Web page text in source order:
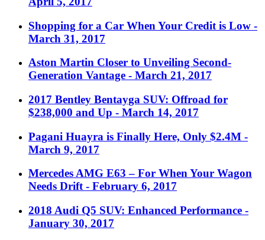
Shopping for a Car When Your Credit is Low -
March 31, 2017
Aston Martin Closer to Unveiling Second-
Generation Vantage - March 21, 2017
2017 Bentley Bentayga SUV: Offroad for
$238,000 and Up - March 14, 2017
Pagani Huayra is Finally Here, Only $2.4M -
March 9, 2017
Mercedes AMG E63 – For When Your Wagon
Needs Drift - February 6, 2017
2018 Audi Q5 SUV: Enhanced Performance -
January 30, 2017